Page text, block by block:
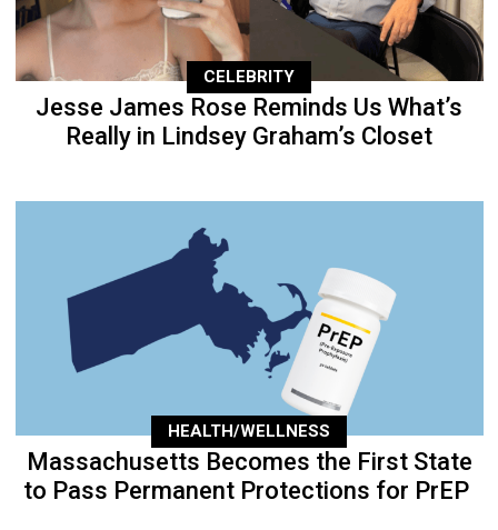
CELEBRITY
Jesse James Rose Reminds Us What’s
Really in Lindsey Graham’s Closet
HEALTH/WELLNESS
Massachusetts Becomes the First State
to Pass Permanent Protections for PrEP